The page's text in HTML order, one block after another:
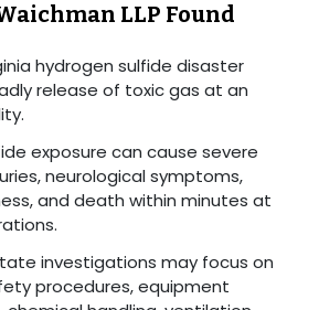
LLP Found
hydrogen sulfide disaster
release of toxic gas at an
exposure can cause severe
neurological symptoms,
and death within minutes at
investigations may focus on
procedures, equipment